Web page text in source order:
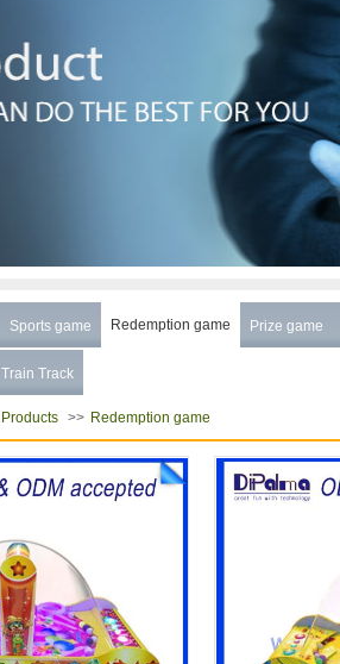
Sports game Redemption game Prize game
Train Track
Products >> Redemption game